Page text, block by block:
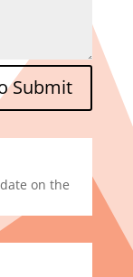
Submit
on the